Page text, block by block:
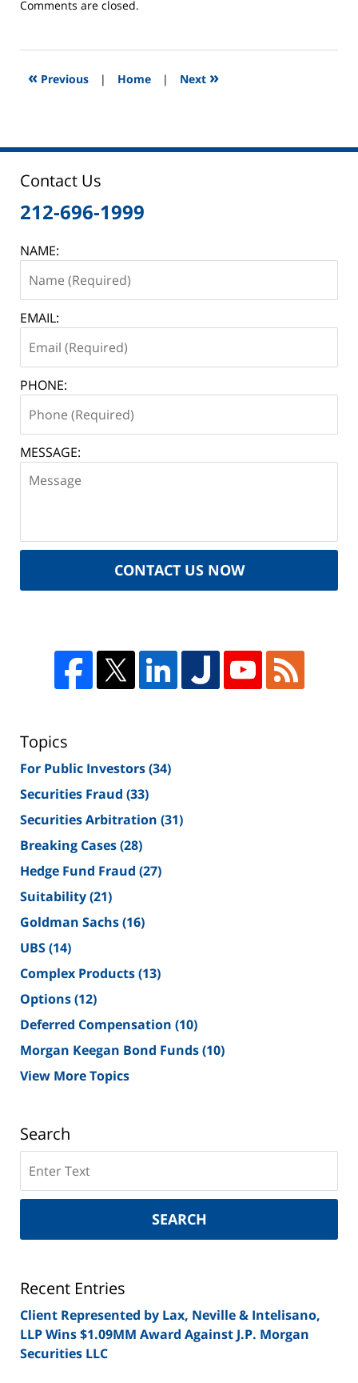
Updated:
2013
12:46
Comments are closed.
« Previous | Home | Next »
Contact Us
212-696-1999
NAME:
EMAIL:
PHONE:
MESSAGE:
CONTACT US NOW
Topics
For Public Investors(34)
Securities Fraud (33)
Securities Arbitration (31)
Breaking Cases(28)
Hedge Fund Fraud (27)
Suitability(21)
Goldman Sachs(16)
UBS(14)
Complex Products(13)
Options(12)
Deferred Compensation (10)
Morgan Keegan Bond Funds(10)
View More Topics
Search
on
New
Securities
SEARCH
Recent Entries
Client Represented by Lax, Neville & Intelisano,
LLP Wins $1.09MM Award Against J.P. Morgan
Securities LLC